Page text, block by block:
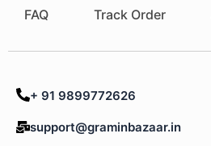
FAQ Track Order
+ 91 9899772626
support@graminbazaar.in